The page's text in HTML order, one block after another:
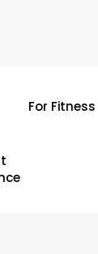
For Fitness